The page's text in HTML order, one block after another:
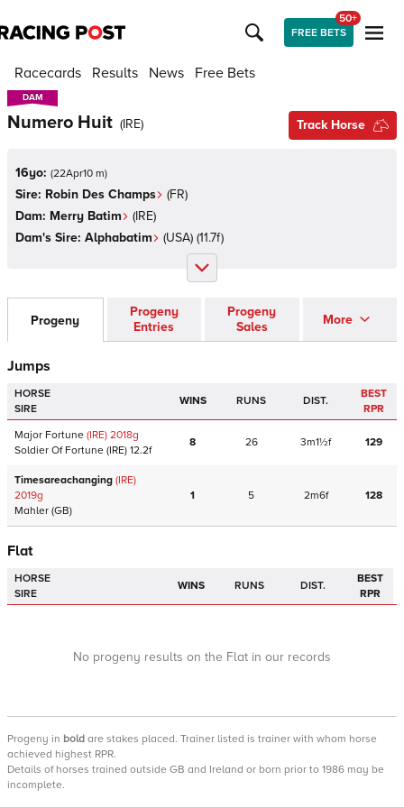
FREE BETS
50+
Racecards Results News Free Bets
DAM
DAM
Numero Huit (IRE) Track Horse
16yo: (22Apr10 m)
Sire: Robin Des Champs (FR)
Dam: Merry Batim (IRE)
Dam's Sire: Alphabatim (USA) (11.7f)
Progeny
Progeny
Entries
Progeny
Sales
More
Jumps
HORSE
SIRE
WINS RUNS DIST.
BEST
RPR
Major Fortune (IRE) 2018g
Soldier Of Fortune (IRE) 12.2f
8 26 3m1½f 129
Timesareachanging (IRE)
2019g
Mahler (GB)
1 5 2m6f 128
Flat
HORSE
SIRE
WINS RUNS DIST.
BEST
RPR
No progeny results on the Flat in our records
Progeny in bold are stakes placed. Trainer listed is trainer with whom horse
achieved highest RPR.
Details of horses trained outside GB and Ireland or born prior to 1986 may be
incomplete.